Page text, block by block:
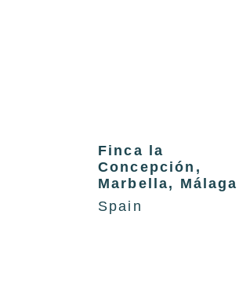
Finca la
Concepción,
Marbella, Málaga
Spain